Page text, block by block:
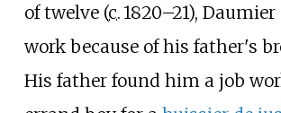
of twelve (c. 1820–21),
work because of his father's
His father found him a job